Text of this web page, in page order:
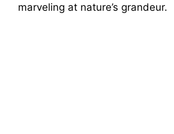
marveling at nature’s grandeur.